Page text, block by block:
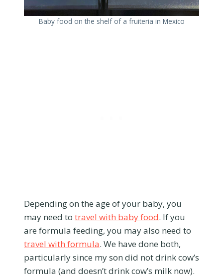
Baby food on the shelf of a fruiteria in Mexico
Depending on the age of your baby, you
may need to travel with baby food. If you
are formula feeding, you may also need to
travel with formula. We have done both,
particularly since my son did not drink cow’s
formula (and doesn’t drink cow’s milk now).